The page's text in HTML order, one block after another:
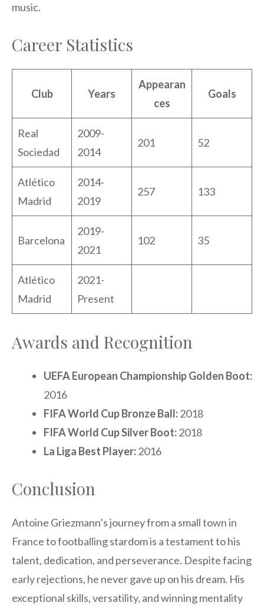
music.
Career Statistics
Club Years
Appearan
ces
Goals
Real
Sociedad
2009-
2014
201 52
Atlético
Madrid
2014-
2019
257 133
Barcelona
2019-
2021
102 35
Atlético
Madrid
2021-
Present
Awards and Recognition
UEFA European Championship Golden Boot:
2016
FIFA World Cup Bronze Ball:2018
FIFA World Cup Silver Boot:2018
La Liga Best Player:2016
Conclusion
Antoine Griezmann’s journey from a small town in
France to footballing stardom is a testament to his
talent, dedication, and perseverance. Despite facing
early rejections, he never gave up on his dream. His
exceptional skills, versatility, and winning mentality